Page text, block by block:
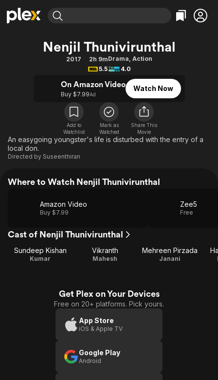
Movies & TV Shows
Free Movies & TV Shows
Categories
Action
Comedy
Documentary
En Español
Music
Sci-Fi
Browse Channels
Featured Channels
Property Brothers
The First 48 by A&E
Categories
Bingeworthy
True Crime
Sports
Classics
Comedy
Explore
Nenjil Thunivirunthal
2017 2h 9mDrama, Action
5.5
4.0
On Amazon Video
Buy $7.99Ad
Watch Now
Add to
Watchlist
Mark as
Watched
Share This
Movie
An easygoing youngster's life is disturbed with the entry of a
local don.
Directed by Suseenthiran
Where to Watch Nenjil Thunivirunthal
Amazon Video
Buy $7.99
Zee5
Free
Cast of Nenjil Thunivirunthal
Sundeep Kishan
Kumar
Vikranth
Mahesh
Mehreen Pirzada
Janani
Get Plex on Your Devices
Free on 20+ platforms. Pick yours.
App Store
iOS & Apple TV
Google Play
Android